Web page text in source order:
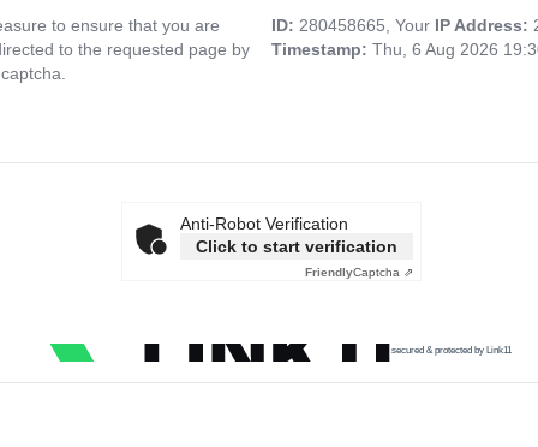
to ensure that you are
to the requested page by
ID: 280458665, Your IP Address:
Timestamp: Thu, 6 Aug 2026
Anti-Robot Verification
Click to start verification
FriendlyCaptcha ⇗
secured & protected by Link11